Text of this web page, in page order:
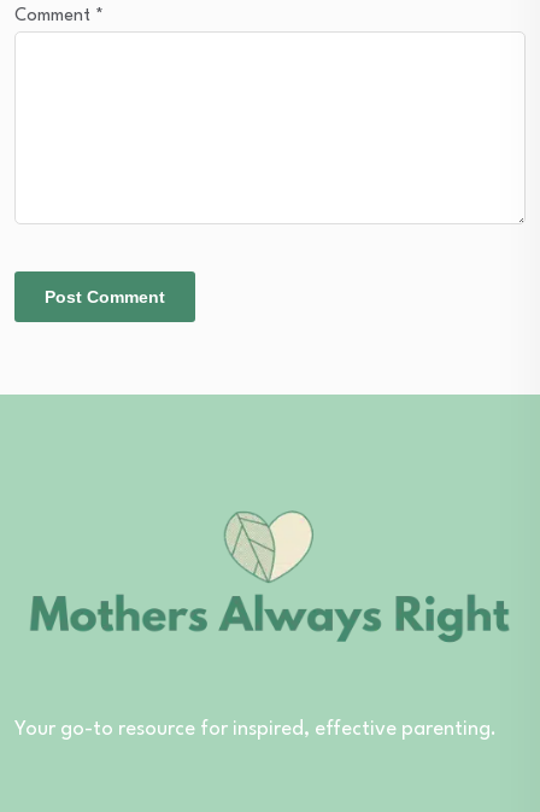
Comment *
Your go-to resource for inspired, effective parenting.